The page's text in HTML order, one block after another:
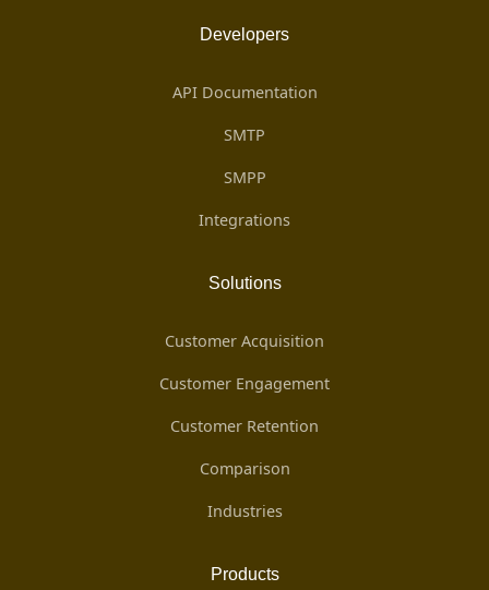
Developers
API Documentation
SMTP
SMPP
Integrations
Solutions
Customer Acquisition
Customer Engagement
Customer Retention
Comparison
Industries
Products